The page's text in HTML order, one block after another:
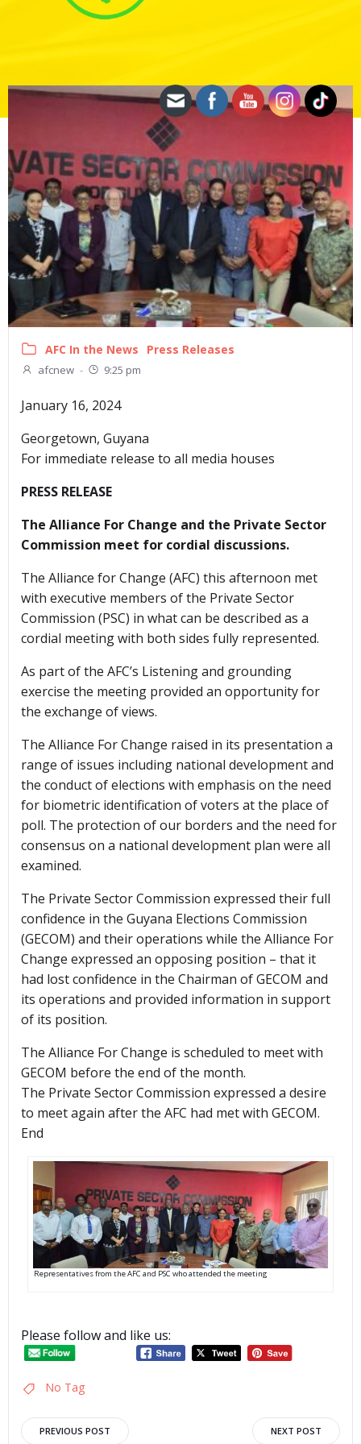
AFC In the News Press Releases
afcnew - 9:25 pm
January 16, 2024
Georgetown, Guyana
For immediate release to all media houses
PRESS RELEASE
The Alliance For Change and the Private Sector
Commission meet for cordial discussions.
The Alliance for Change (AFC) this afternoon met
with executive members of the Private Sector
Commission (PSC) in what can be described as a
cordial meeting with both sides fully represented.
As part of the AFC’s Listening and grounding
exercise the meeting provided an opportunity for
the exchange of views.
The Alliance For Change raised in its presentation a
range of issues including national development and
the conduct of elections with emphasis on the need
for biometric identification of voters at the place of
poll. The protection of our borders and the need for
consensus on a national development plan were all
examined.
The Private Sector Commission expressed their full
confidence in the Guyana Elections Commission
(GECOM) and their operations while the Alliance For
Change expressed an opposing position – that it
had lost confidence in the Chairman of GECOM and
its operations and provided information in support
of its position.
The Alliance For Change is scheduled to meet with
GECOM before the end of the month.
The Private Sector Commission expressed a desire
to meet again after the AFC had met with GECOM.
End
Representatives from the AFC and PSC who attended the meeting
Please follow and like us:
No Tag
PREVIOUS POST NEXT POST